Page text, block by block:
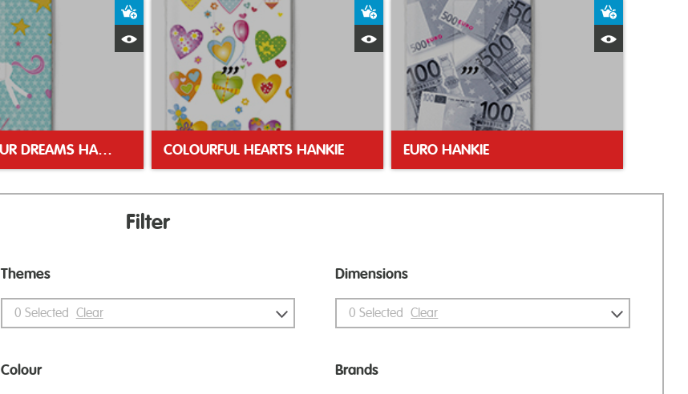
FOLLOW YOUR DREAMS HANKIE
Add to Basket
Quick View
COLOURFUL HEARTS HANKIE
Add to Basket
Quick View
EURO HANKIE
Filter
Themes
0 Selected Clear
Colour
Dimensions
0 Selected Clear
Brands